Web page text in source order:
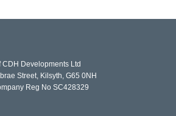
Developments Ltd
Street, Kilsyth, G65 0NH
Reg No SC428329